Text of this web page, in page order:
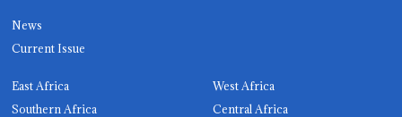
News
Current Issue
East Africa
West Africa
Southern Africa
Central Africa